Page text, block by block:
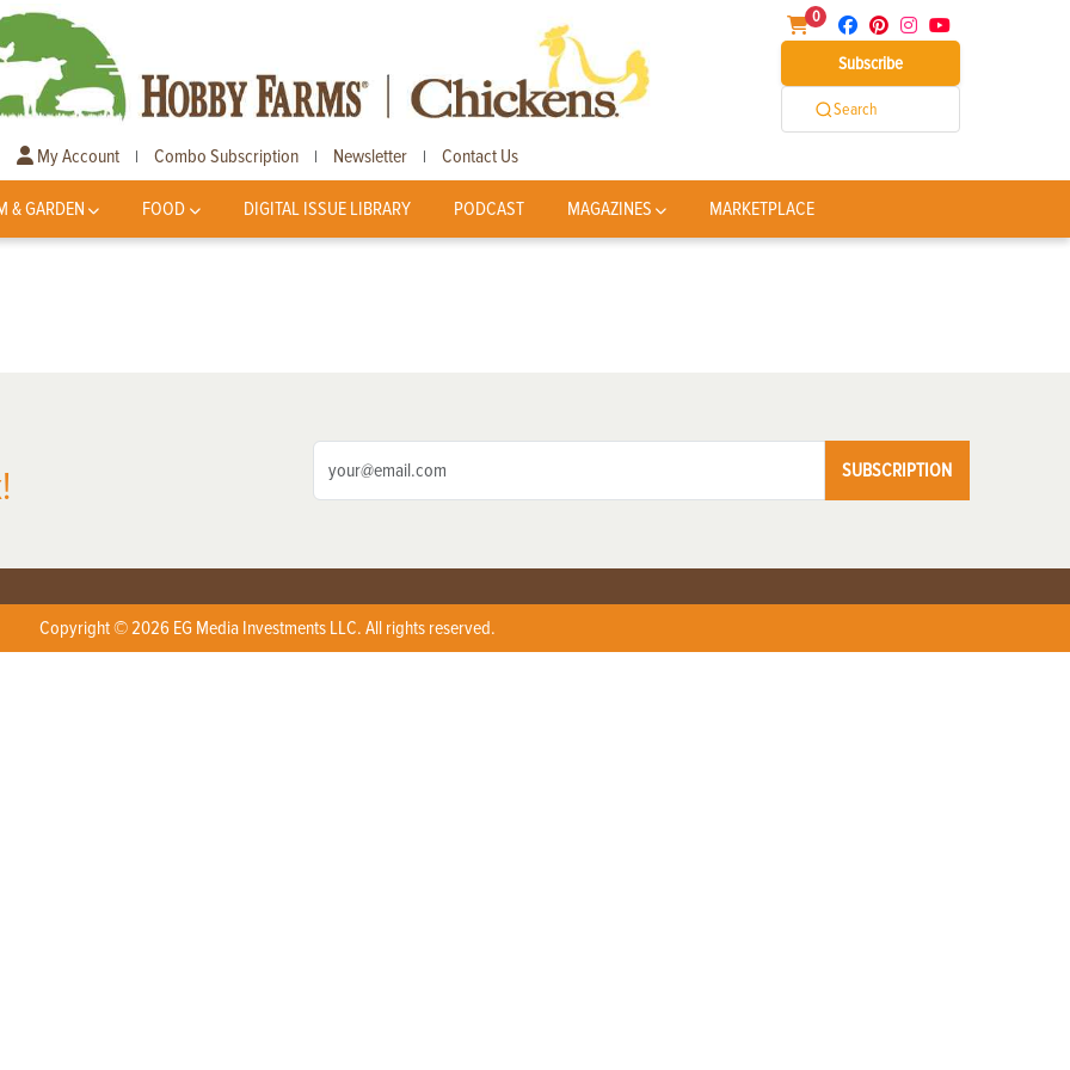
0
Subscribe
Search
My Account | Combo Subscription | Newsletter | Contact Us
& GARDEN FOOD DIGITAL ISSUE LIBRARY PODCAST MAGAZINES MARKETPLACE
SUBSCRIPTION
Copyright © 2026 EG Media Investments LLC. All rights reserved.